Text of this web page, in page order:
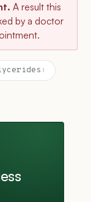
A result this
by a doctor
›